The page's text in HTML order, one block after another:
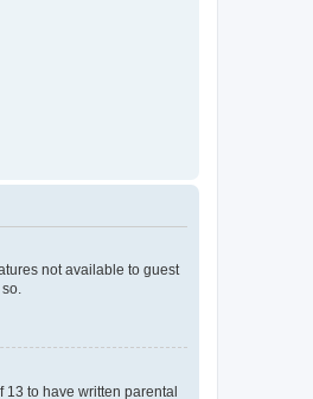
not available to guest
to have written parental